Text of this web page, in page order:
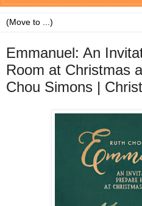
Emmanuel: An
Room at Christmas
Chou Simons |